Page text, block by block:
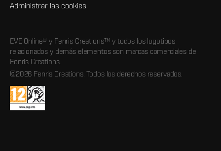
Administrar las cookies
EVE Online® y Fenris Creations™ y todos los logotipos
relacionados y demás elementos son marcas comerciales de
Fenris Creations.
©2026 Fenris Creations. Todos los derechos reservados.